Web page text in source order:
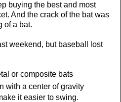
buying the best and most
And the crack of the bat was
of a bat.
weekend, but baseball lost
or composite bats
with a center of gravity
it easier to swing.